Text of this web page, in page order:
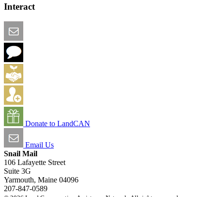
Interact
Donate to LandCAN
Email Us
Snail Mail
106 Lafayette Street
Suite 3G
Yarmouth, Maine 04096
207-847-0589